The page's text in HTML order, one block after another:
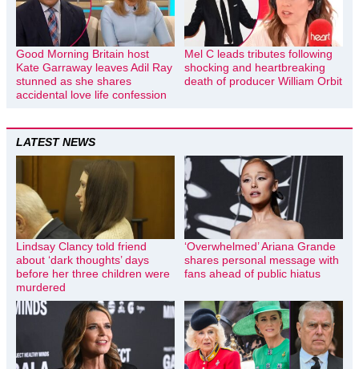
Good Morning Britain host
Kate Garraway leaves Adil Ray
stunned as she shares
accidental love life confession
Mel C leads tributes following
shocking and heartbreaking
death of producer William Orbit
LATEST NEWS
Lindsay Clancy told friend
about ‘dark thoughts’ days
before her three children were
murdered
‘Overwhelmed’ Ariana Grande
shares personal message with
fans ahead of public hiatus